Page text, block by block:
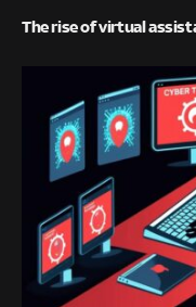
The rise of virtual